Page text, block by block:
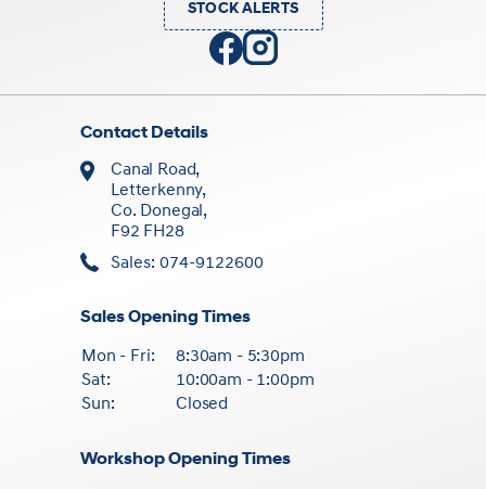
STOCK ALERTS
Contact Details
Canal Road,
Letterkenny,
Co. Donegal,
F92 FH28
Sales: 074-9122600
Sales Opening Times
Mon - Fri:
8:30am - 5:30pm
Sat:
10:00am - 1:00pm
Sun:
Closed
Workshop Opening Times